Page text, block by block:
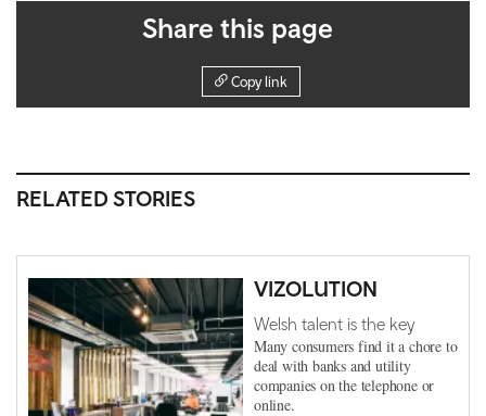
Share this page
Copy link
RELATED STORIES
VIZOLUTION
Welsh talent is the key
Many consumers find it a chore to
deal with banks and utility
companies on the telephone or
online.